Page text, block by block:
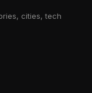
cities, tech